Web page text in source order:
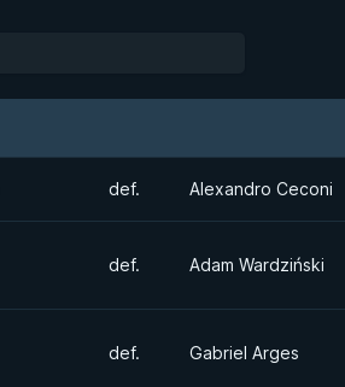
def. Alexandro Ceconi
def. Adam Wardziński
def. Gabriel Arges